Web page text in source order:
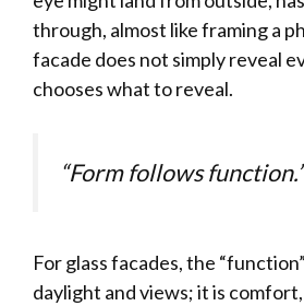
through, almost like framing a
facade does not simply reveal
chooses what to reveal.
“Form follows function.”
For glass facades, the
daylight and views; it is